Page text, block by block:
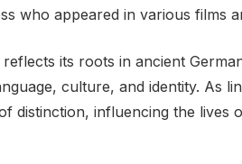
who appeared in various films
its roots in ancient
culture, and identity. As
distinction, influencing the